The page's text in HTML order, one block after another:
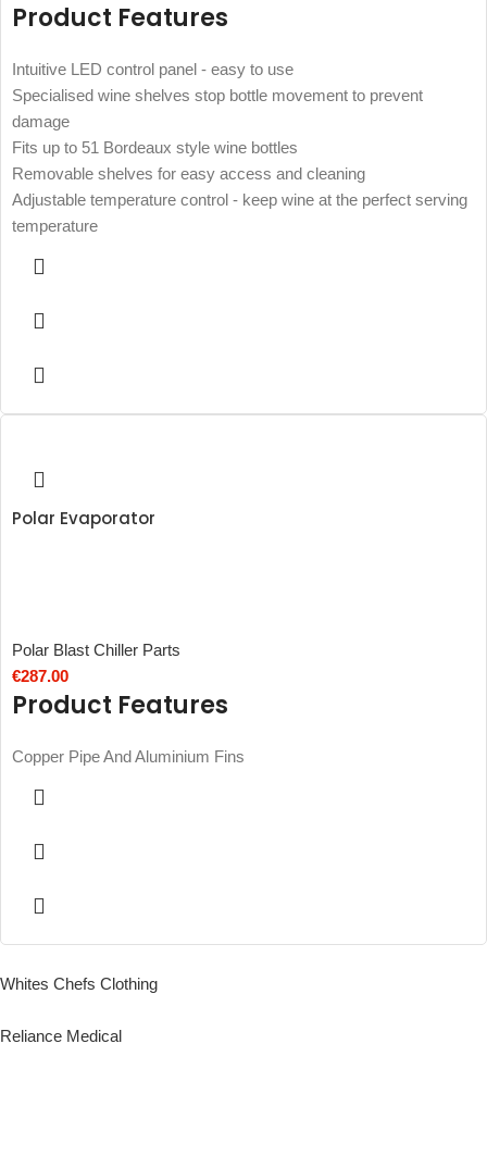
Product Features
Intuitive LED control panel - easy to use
Specialised wine shelves stop bottle movement to prevent
damage
Fits up to 51 Bordeaux style wine bottles
Removable shelves for easy access and cleaning
Adjustable temperature control - keep wine at the perfect serving
temperature
Polar Evaporator
Polar Blast Chiller Parts
€287.00
Product Features
Copper Pipe And Aluminium Fins
Whites Chefs Clothing
Reliance Medical